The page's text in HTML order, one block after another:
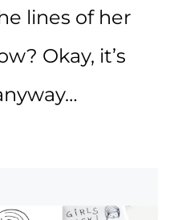
lines of her
Okay, it’s